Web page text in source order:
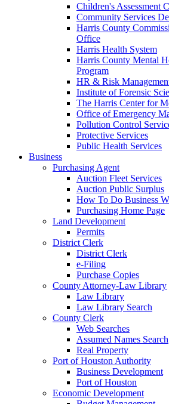
Children's Assessment
Community Services
Harris County
Office
Harris Health System
Harris County Mental
Program
HR & Risk
Institute of Forensic
The Harris Center for
Office of Emergency
Pollution Control
Protective Services
Public Health Services
Business
Purchasing Agent
Auction Fleet Services
Auction Public Surplus
How To Do Business
Purchasing Home Page
Land Development
Permits
District Clerk
District Clerk
e-Filing
Purchase Copies
County Attorney-Law Library
Law Library
Law Library Search
County Clerk
Web Searches
Assumed Names Search
Real Property
Port of Houston Authority
Business Development
Port of Houston
Economic Development